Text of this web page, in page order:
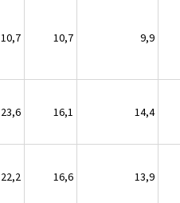
10,7 10,7 9,9
23,6 16,1 14,4
22,2 16,6 13,9